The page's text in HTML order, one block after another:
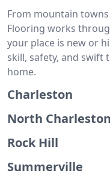
From mountain
Flooring works
your place is new or
skill, safety, and swift
home.
Charleston
North Charleston
Rock Hill
Summerville